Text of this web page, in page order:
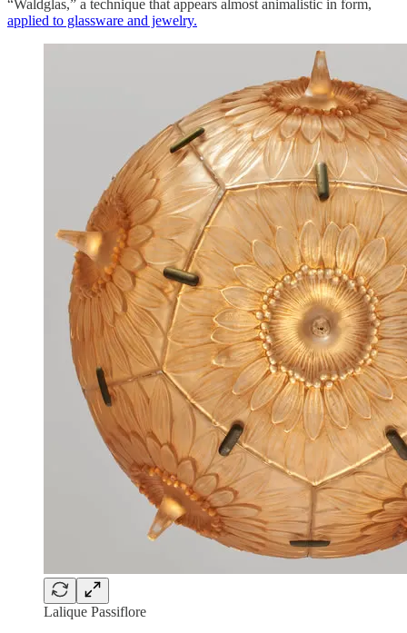
“Waldglas,” a technique that appears almost animalistic in form,
applied to glassware and jewelry.
Lalique Passiflore